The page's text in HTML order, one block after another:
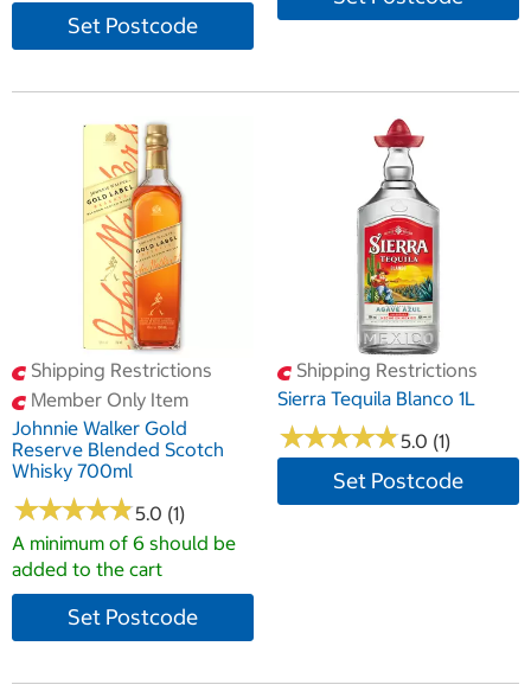
Set Postcode
Shipping Restrictions
Member Only Item
Johnnie Walker Gold
Reserve Blended Scotch
Whisky 700ml
★★★★★
★★★★★5.0 (1)
A minimum of 6 should be
added to the cart
Set Postcode
Shipping Restrictions
Sierra Tequila Blanco 1L
★★★★★
★★★★★5.0 (1)
Set Postcode